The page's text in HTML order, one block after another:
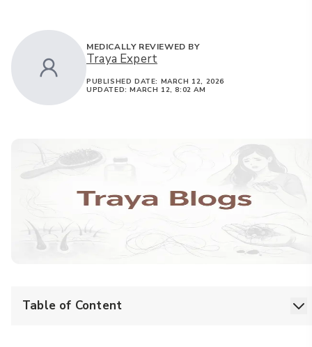
MEDICALLY REVIEWED BY
Traya Expert
PUBLISHED DATE: MARCH 12, 2026
UPDATED:MARCH 12, 8:02 AM
Table of Content